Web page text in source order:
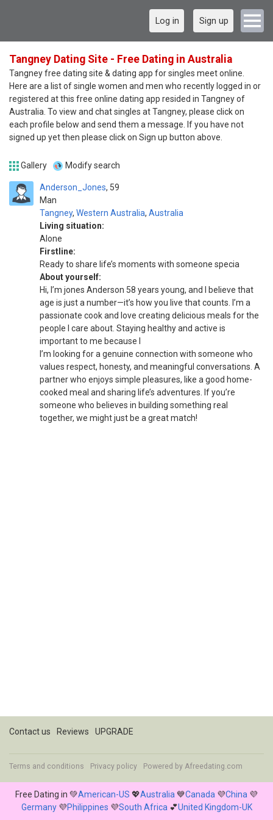
Log in Sign up
Tangney Dating Site - Free Dating in Australia
Tangney free dating site & dating app for singles meet online.
Here are a list of single women and men who recently logged in or
registered at this free online dating app resided in Tangney of
Australia. To view and chat singles at Tangney, please click on
each profile below and send them a message. If you have not
signed up yet then please click on Sign up button above.
Gallery Modify search
Anderson_Jones
Man
59
Tangney, Western Australia, Australia
Living situation:
Alone
Firstline:
Ready to share life’s moments with someone specia
About yourself:
Hi, I’m jones Anderson 58 years young, and I believe that
age is just a number—it’s how you live that counts. I’m a
passionate cook and love creating delicious meals for the
people I care about. Staying healthy and active is
important to me because I
I’m looking for a genuine connection with someone who
values respect, honesty, and meaningful conversations. A
partner who enjoys simple pleasures, like a good home-
cooked meal and sharing life’s adventures. If you’re
someone who believes in building something real
together, we might just be a great match!
Contact us Reviews UPGRADE
Terms and conditions Privacy policy Powered by Afreedating.com
Free Dating in 💚American-US 💖Australia 💙Canada 💜China 💜
Germany💜Philippines 💜South Africa 💕United Kingdom-UK